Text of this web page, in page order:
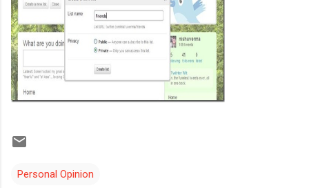
Personal Opinion